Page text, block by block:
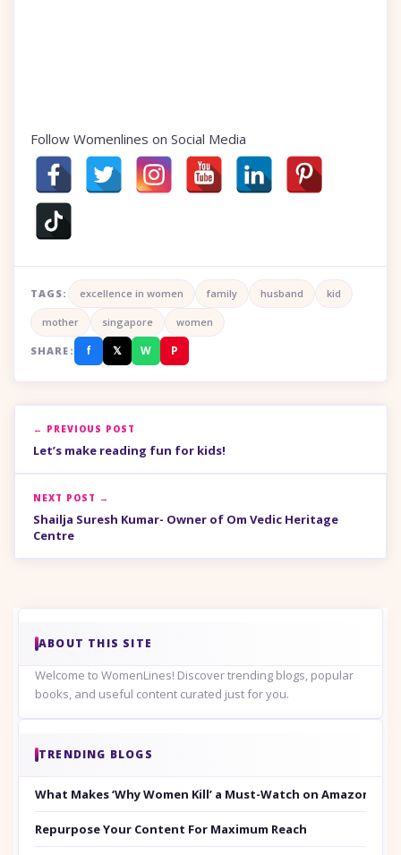
Follow Womenlines on Social Media
TAGS: excellence in women family husband kid
mother singapore women
SHARE: f 𝕏 W P
← PREVIOUS POST
Let’s make reading fun for kids!
NEXT POST →
Shailja Suresh Kumar- Owner of Om Vedic Heritage
Centre
ABOUT THIS SITE
Welcome to WomenLines! Discover trending blogs, popular
books, and useful content curated just for you.
TRENDING BLOGS
What Makes ‘Why Women Kill’ a Must-Watch on Amazon
Repurpose Your Content For Maximum Reach